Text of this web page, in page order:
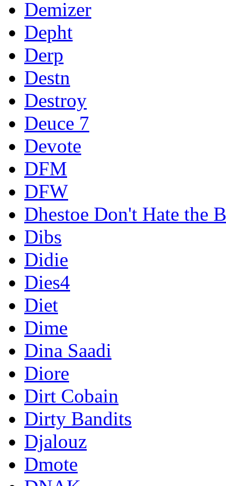
Demizer
Depht
Derp
Destn
Destroy
Deuce 7
Devote
DFM
DFW
Dhestoe Don't Hate the
Dibs
Didie
Dies4
Diet
Dime
Dina Saadi
Diore
Dirt Cobain
Dirty Bandits
Djalouz
Dmote